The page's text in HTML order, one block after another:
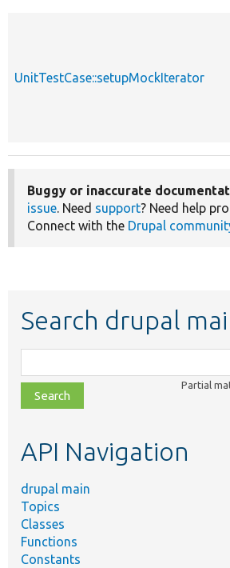
UnitTestCase::setupMockIterator
Buggy or inaccurate
issue. Need support? Need help
Connect with the Drupal
Search drupal
class,
file,
topic,
Partial
API Navigation
drupal main
Topics
Classes
Functions
Constants